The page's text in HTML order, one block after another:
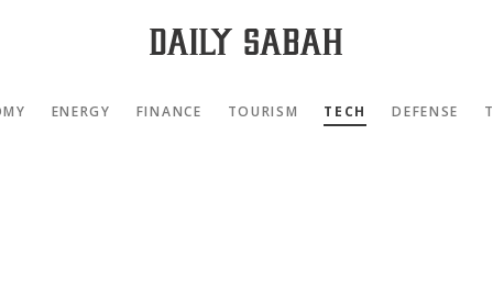
ENERGY FINANCE TOURISM TECH DEFENSE